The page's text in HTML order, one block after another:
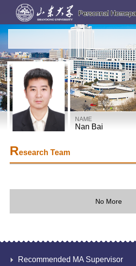
NAME
Nan Bai
Research Team
No More
Recommended MA Supervisor